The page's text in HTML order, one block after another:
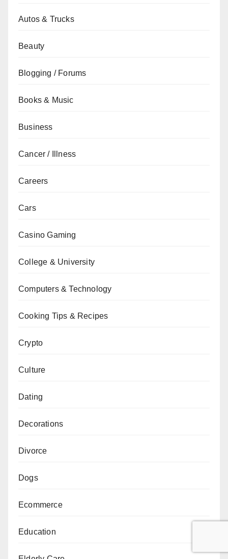
Autos & Trucks
Beauty
Blogging / Forums
Books & Music
Business
Cancer / Illness
Careers
Cars
Casino Gaming
College & University
Computers & Technology
Cooking Tips & Recipes
Crypto
Culture
Dating
Decorations
Divorce
Dogs
Ecommerce
Education